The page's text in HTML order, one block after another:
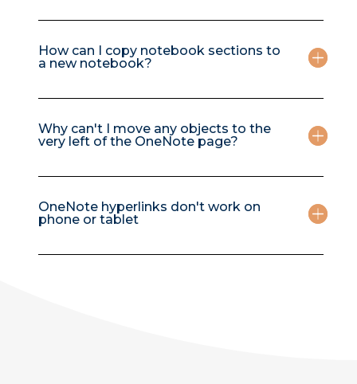
How can I copy notebook sections to
a new notebook?
Why can't I move any objects to the
very left of the OneNote page?
OneNote hyperlinks don't work on
phone or tablet